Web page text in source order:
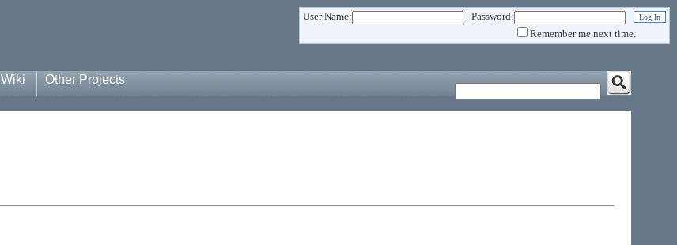
User Name:
Password:
Remember me next time.
Wiki Other Projects